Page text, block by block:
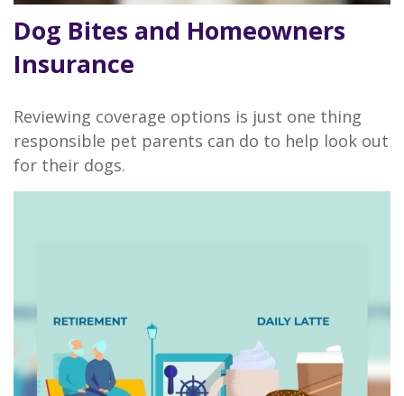
Dog Bites and Homeowners
Insurance
Reviewing coverage options is just one thing
responsible pet parents can do to help look out
for their dogs.